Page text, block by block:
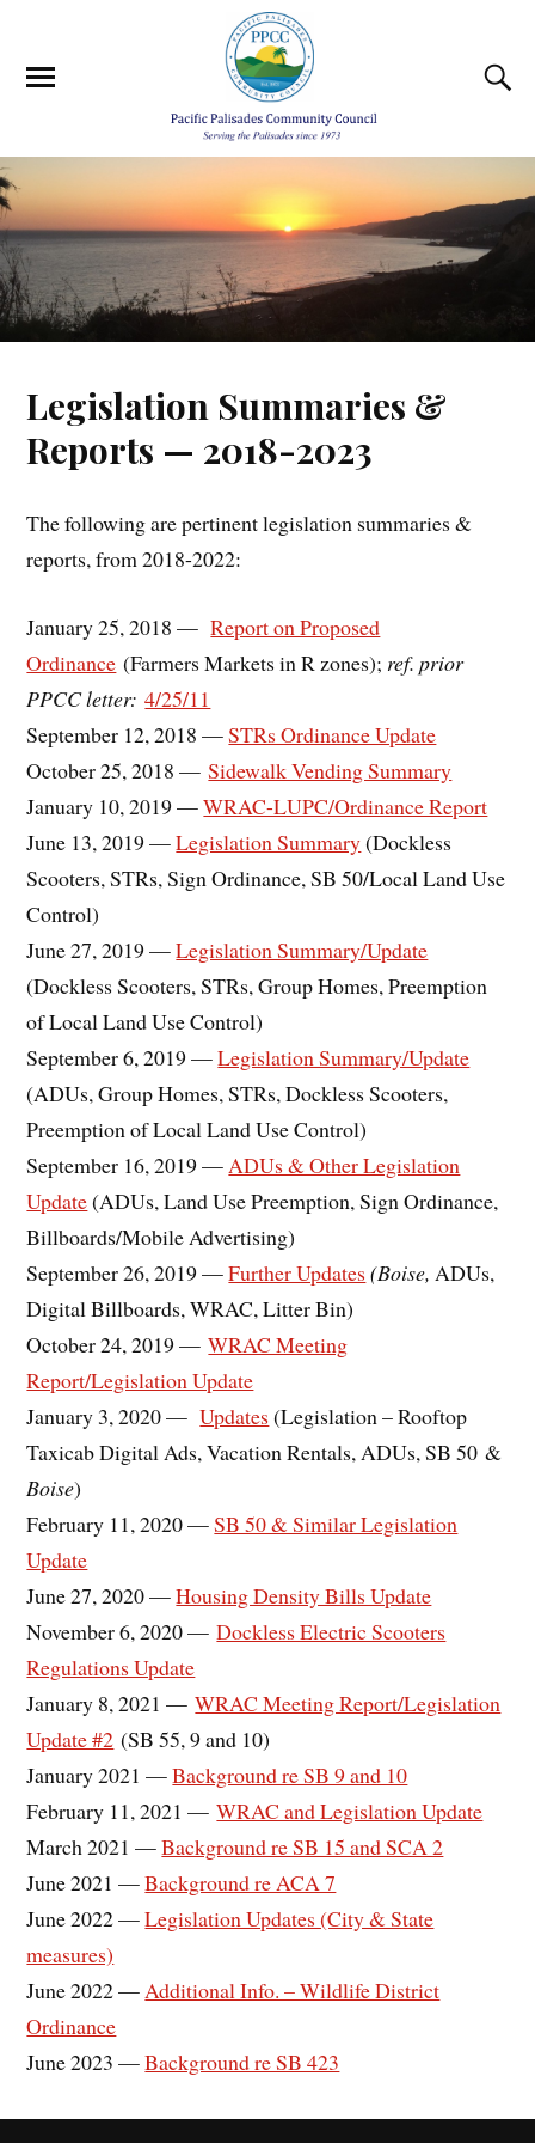
Legislation Summaries &
Reports — 2018-2023
The following are pertinent legislation summaries &
reports, from 2018-2022:
January 25, 2018 —Report on Proposed
Ordinance (Farmers Markets in R zones); ref. prior
PPCC letter: 4/25/11
September 12, 2018 —STRs Ordinance Update
October 25, 2018 —Sidewalk Vending Summary
January 10, 2019 —WRAC-LUPC/Ordinance Report
June 13, 2019 —Legislation Summary(Dockless
Scooters, STRs, Sign Ordinance, SB 50/Local Land Use
Control)
June 27, 2019 —Legislation Summary/Update
(Dockless Scooters, STRs, Group Homes, Preemption
of Local Land Use Control)
September 6, 2019 —Legislation Summary/Update
(ADUs, Group Homes, STRs, Dockless Scooters,
Preemption of Local Land Use Control)
September 16, 2019 — ADUs & Other Legislation
Update(ADUs, Land Use Preemption, Sign Ordinance,
Billboards/Mobile Advertising)
September 26, 2019 —Further Updates (Boise, ADUs,
Digital Billboards, WRAC, Litter Bin)
October 24, 2019 —WRAC Meeting
Report/Legislation Update
January 3, 2020 —Updates (Legislation – Rooftop
Taxicab Digital Ads, Vacation Rentals, ADUs, SB 50 &
Boise)
February 11, 2020 —SB 50 & Similar Legislation
Update
June 27, 2020 —Housing Density Bills Update
November 6, 2020 —Dockless Electric Scooters
Regulations Update
January 8, 2021 —WRAC Meeting Report/Legislation
Update #2 (SB 55, 9 and 10)
January 2021 —Background re SB 9 and 10
February 11, 2021 —WRAC and Legislation Update
March 2021 —Background re SB 15 and SCA 2
June 2021 —Background re ACA 7
June 2022 —Legislation Updates (City & State
measures)
June 2022 — Additional Info. – Wildlife District
Ordinance
June 2023 —Background re SB 423